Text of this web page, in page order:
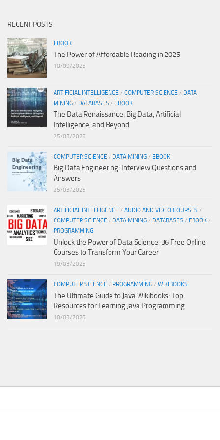
RECENT POSTS
EBOOK
The Power of Affordable Reading in 2025
10/09/2025
ARTIFICIAL INTELLIGENCE / COMPUTER SCIENCE / DATA
MINING / DATABASES / EBOOK
The Data Renaissance: Big Data, Artificial
Intelligence, and Beyond
25/03/2025
COMPUTER SCIENCE / DATA MINING / EBOOK
Big Data Engineering: Interview Questions and
Answers
25/03/2025
ARTIFICIAL INTELLIGENCE / AUDIO AND VIDEO COURSES /
COMPUTER SCIENCE / DATA MINING / DATABASES / EBOOK /
PROGRAMMING
Unlock the Power of Data Science: 36 Free Online
Courses to Transform Your Career
19/03/2025
COMPUTER SCIENCE / PROGRAMMING / WIKIBOOKS
The Ultimate Guide to Java Wikibooks: Top
Resources for Learning Java Programming
18/03/2025